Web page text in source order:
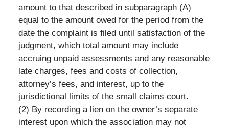
amount to that described in subparagraph (A)
equal to the amount owed for the period from the
date the complaint is filed until satisfaction of the
judgment, which total amount may include
accruing unpaid assessments and any reasonable
late charges, fees and costs of collection,
attorney’s fees, and interest, up to the
jurisdictional limits of the small claims court.
(2) By recording a lien on the owner’s separate
interest upon which the association may not